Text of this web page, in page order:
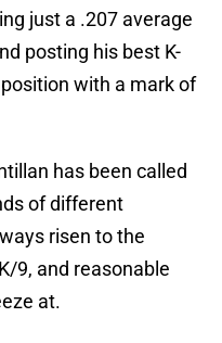
just a .207 average
posting his best K-
with a mark of
has been called
of different
risen to the
9, and reasonable
at.